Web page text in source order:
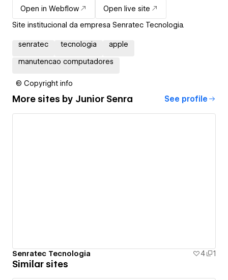
Open in Webflow
Open live site
Site institucional da empresa Senratec Tecnologia.
senratec tecnologia apple
manutencao computadores
© Copyright info
More sites by Junior Senra See profile
Senratec Tecnologia 4 1
Similar sites